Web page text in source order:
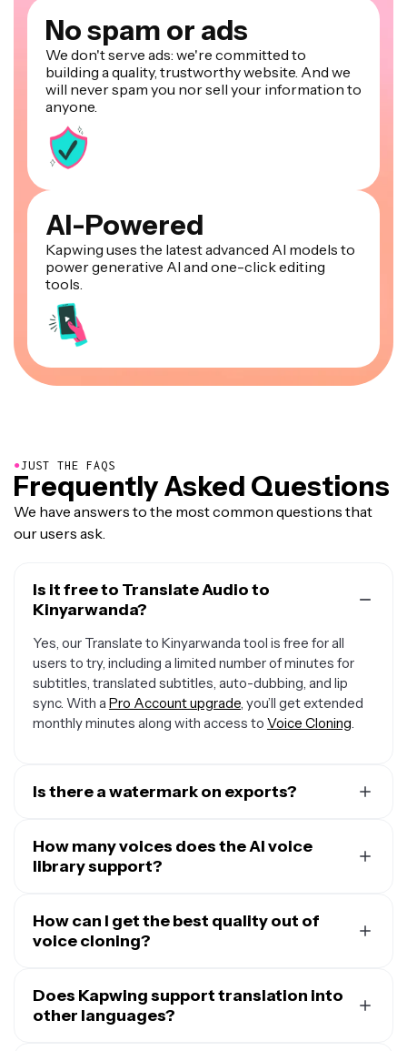
No spam or ads
We don't serve ads: we're committed to
building a quality, trustworthy website. And we
will never spam you nor sell your information to
anyone.
AI-Powered
Kapwing uses the latest advanced AI models to
power generative AI and one-click editing
tools.
●JUST THE FAQS
Frequently Asked Questions
We have answers to the most common questions that
our users ask.
Is it free to Translate Audio to
Kinyarwanda?
Yes, our Translate to Kinyarwanda tool is free for all
users to try, including a limited number of minutes for
subtitles, translated subtitles, auto-dubbing, and lip
sync. With a Pro Account upgrade , you’ll get extended
monthly minutes along with access to Voice Cloning
Is there a watermark on exports?
including from the Translate Audio to Kinyarwanda tool
— will contain a small watermark.
How many voices does the AI voice
library support?
library with 180 unique voices to select from. You can
filter by age, gender, use case, and accent to find
How can I get the best quality out of
voice cloning?
voice samples, the more audio samples you provide our
voice cloning tool, the more natural and exact you
Does Kapwing support translation into
other languages?